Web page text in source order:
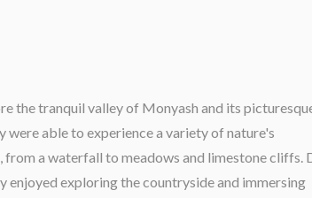
the tranquil valley of Monyash and its
were able to experience a variety of nature's
a waterfall to meadows and limestone cliffs.
exploring the countryside and immersing